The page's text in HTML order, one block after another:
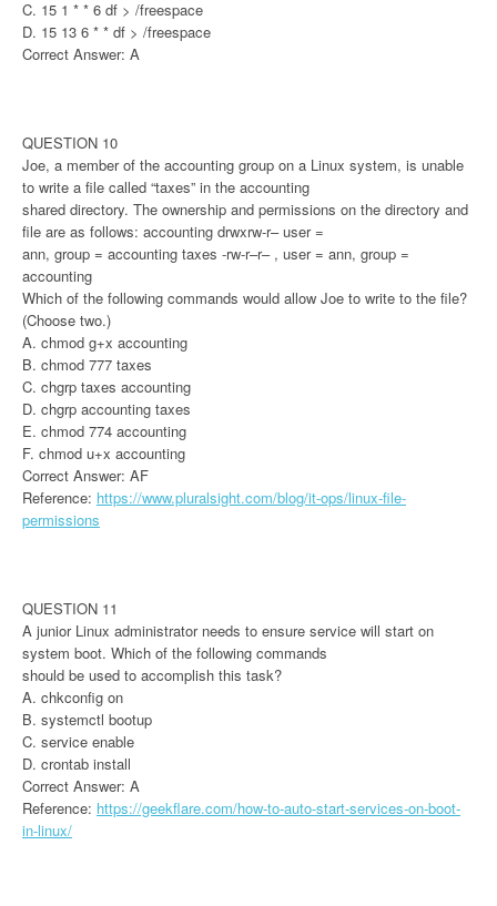
C. 15 1 * * 6 df > /freespace
D. 15 13 6 * * df > /freespace
Correct Answer: A
QUESTION 10
Joe, a member of the accounting group on a Linux system, is unable
to write a file called “taxes” in the accounting
shared directory. The ownership and permissions on the directory and
file are as follows: accounting drwxrw-r– user =
ann, group = accounting taxes -rw-r–r– , user = ann, group =
accounting
Which of the following commands would allow Joe to write to the file?
(Choose two.)
A. chmod g+x accounting
B. chmod 777 taxes
C. chgrp taxes accounting
D. chgrp accounting taxes
E. chmod 774 accounting
F. chmod u+x accounting
Correct Answer: AF
Reference: https://www.pluralsight.com/blog/it-ops/linux-file-
permissions
QUESTION 11
A junior Linux administrator needs to ensure service will start on
system boot. Which of the following commands
should be used to accomplish this task?
A. chkconfig on
B. systemctl bootup
C. service enable
D. crontab install
Correct Answer: A
Reference: https://geekflare.com/how-to-auto-start-services-on-boot-
in-linux/